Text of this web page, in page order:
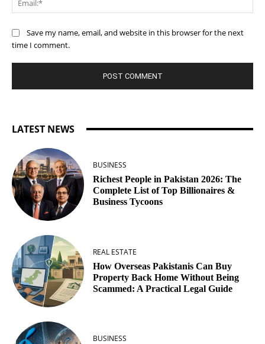
Save my name, email, and website in this browser for the next
time I comment.
LATEST NEWS
BUSINESS
Richest People in Pakistan 2026: The
Complete List of Top Billionaires &
Business Tycoons
REAL ESTATE
How Overseas Pakistanis Can Buy
Property Back Home Without Being
Scammed: A Practical Legal Guide
BUSINESS